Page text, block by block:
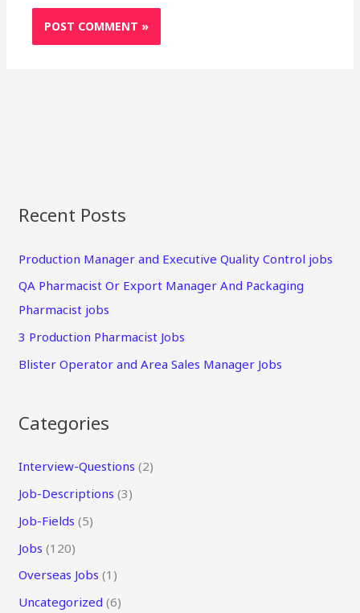
Recent Posts
Production Manager and Executive Quality Control jobs
QA Pharmacist Or Export Manager And Packaging
Pharmacist jobs
3 Production Pharmacist Jobs
Blister Operator and Area Sales Manager Jobs
Categories
Interview-Questions (2)
Job-Descriptions (3)
Job-Fields (5)
Jobs (120)
Overseas Jobs (1)
Uncategorized (6)